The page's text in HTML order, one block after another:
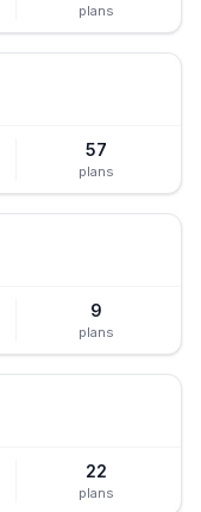
plans
57
plans
9
plans
22
plans